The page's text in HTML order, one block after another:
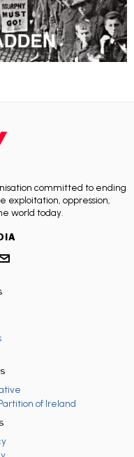
committed to ending
exploitation, oppression,
world today.
of Ireland